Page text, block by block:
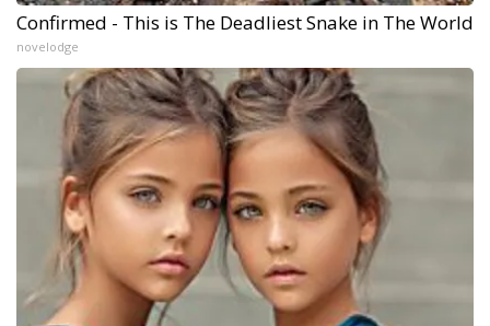
Confirmed - This is The Deadliest Snake in The World
novelodge